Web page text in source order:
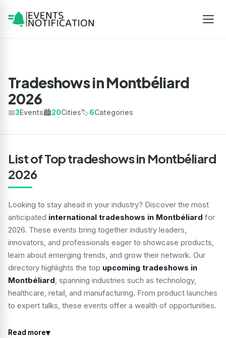
Tradeshows in Montbéliard
2026
📅3Events🏙️20Cities🏷️6Categories
List of Top tradeshows in Montbéliard
2026
Looking to stay ahead in your industry? Discover the most
anticipated international tradeshows in Montbéliard for
2026. These events bring together industry leaders,
innovators, and professionals eager to showcase products,
learn about emerging trends, and grow their network. Our
directory highlights the top upcoming tradeshows in
Montbéliard, spanning industries such as technology,
healthcare, retail, and manufacturing. From product launches
to expert talks, these events offer a wealth of opportunities.
Read more▾